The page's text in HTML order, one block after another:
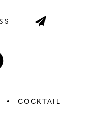
COCKTAIL